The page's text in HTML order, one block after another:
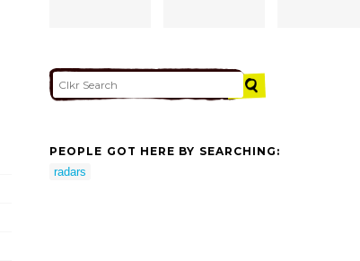
PEOPLE GOT HERE BY SEARCHING:
radars